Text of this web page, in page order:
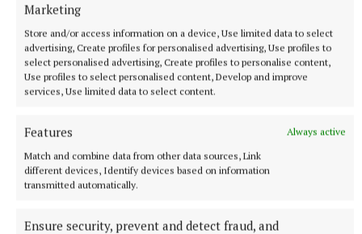
Marketing
Store and/or access information on a device, Use limited data to select
advertising, Create profiles for personalised advertising, Use profiles to
select personalised advertising, Create profiles to personalise content,
Use profiles to select personalised content, Develop and improve
services, Use limited data to select content.
Features
Always active
Match and combine data from other data sources, Link
different devices, Identify devices based on information
transmitted automatically.
Ensure security, prevent and detect fraud, and
draws on the words of Pope Leo XIV, who recently
affirmed that, “the saints show us that holiness is
not about escape from the world, but deep
engagement with it in the Spirit of Christ”.
Catholic Schools Week
Bishop of Meath, Most Rev Dr Tom Deenihan
Published: Sat 17 Jan 2026, 6:00 PM